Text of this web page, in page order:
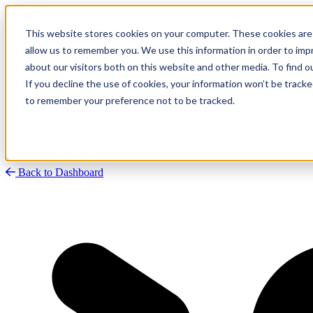
This website stores cookies on your computer. These cookies
allow us to remember you. We use this information in order to
about our visitors both on this website and other media. To find
If you decline the use of cookies, your information won’t be
to remember your preference not to be tracked.
Research
Vulnerability Dashboard
Talks
Tools
Back to Dashboard